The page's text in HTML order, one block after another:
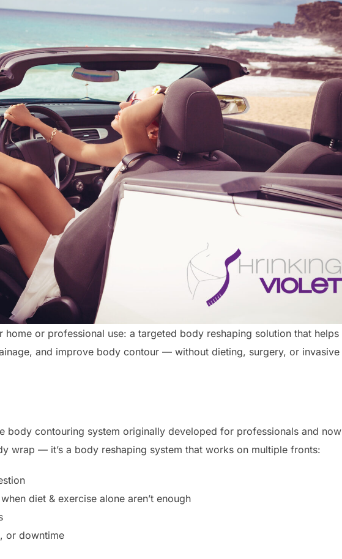
or professional use: a targeted body reshaping solution that helps
and improve body contour — without dieting, surgery, or invasive
body contouring system originally developed for professionals and now
wrap — it’s a body reshaping system that works on multiple fronts:
diet & exercise alone aren’t enough
or downtime